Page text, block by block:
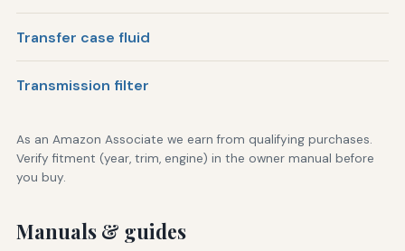
Transfer case fluid
Transmission filter
As an Amazon Associate we earn from qualifying purchases.
Verify fitment (year, trim, engine) in the owner manual before
you buy.
Manuals & guides